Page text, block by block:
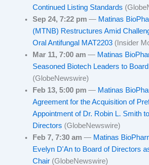
Continued Listing Standards
Sep 24, 7:22 pm — Matinas
(MTNB) Restructures Amid
Oral Antifungal MAT2203 (Insider
Mar 11, 7:00 am — Matinas
Seasoned Biotech Leaders to
(GlobeNewswire)
Feb 13, 5:00 pm — Matinas
Agreement for the Acquisition of
Appointment of Dr. Robin L. Smith
Directors (GlobeNewswire)
Feb 7, 7:30 am — Matinas
Evelyn D'An to Board of Directors
Chair (GlobeNewswire)